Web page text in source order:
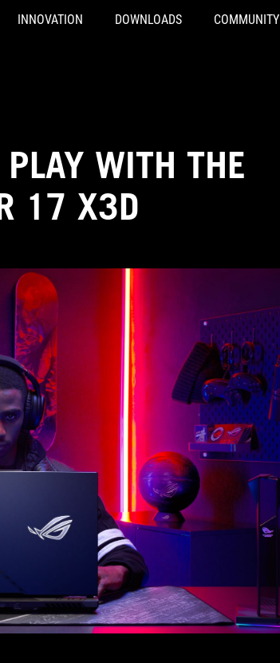
INNOVATION DOWNLOADS COMMUNITY
WITH THE
17 X3D